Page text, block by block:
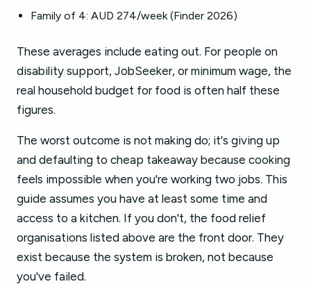
Family of 4: AUD 274/week (Finder 2026)
These averages include eating out. For people on
disability support, JobSeeker, or minimum wage, the
real household budget for food is often half these
figures.
The worst outcome is not making do; it's giving up
and defaulting to cheap takeaway because cooking
feels impossible when you're working two jobs. This
guide assumes you have at least some time and
access to a kitchen. If you don't, the food relief
organisations listed above are the front door. They
exist because the system is broken, not because
you've failed.